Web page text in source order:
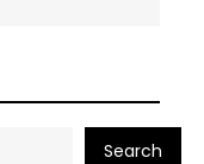
Search